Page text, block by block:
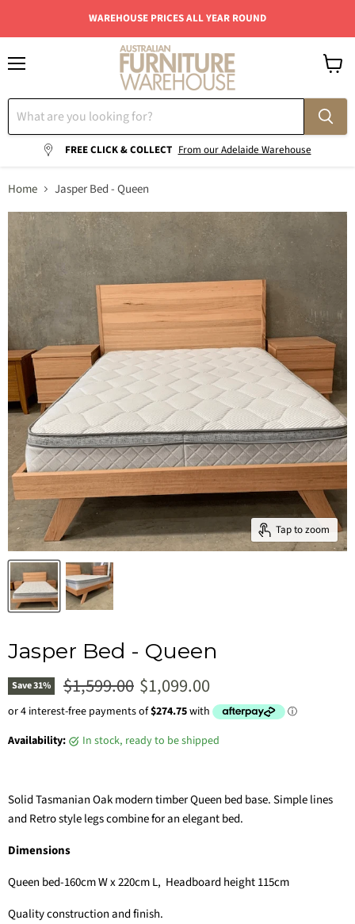
WAREHOUSE PRICES ALL YEAR ROUND
FREE CLICK & COLLECT From our Adelaide Warehouse
Home Jasper Bed - Queen
Tap to zoom
Jasper Bed - Queen
Save31% Original price
$1,599.00 Current price
$1,099.00
Availability: in stock, ready to be shipped
Solid Tasmanian Oak modern timber Queen bed base. Simple lines
and Retro style legs combine for an elegant bed.
Dimensions
Queen bed-160cm W x 220cm L, Headboard height 115cm
Quality construction and finish.